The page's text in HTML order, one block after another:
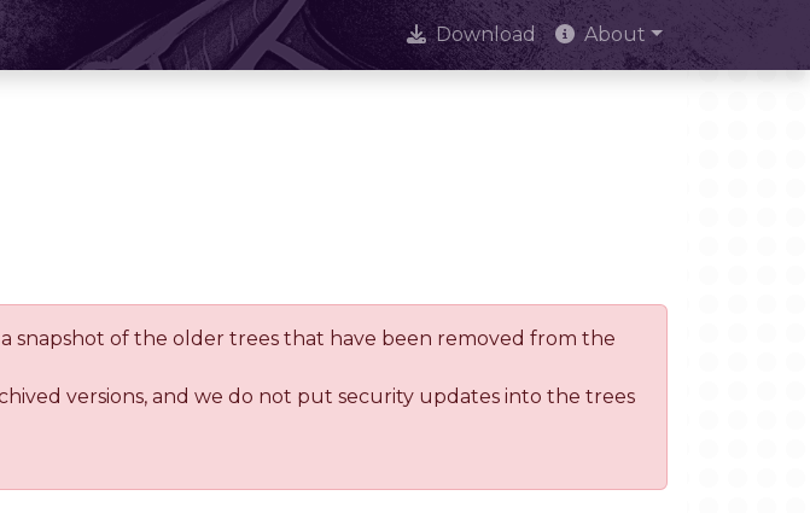
Download About
snapshot of the older trees that have been removed from the
versions, and we do not put security updates into the trees